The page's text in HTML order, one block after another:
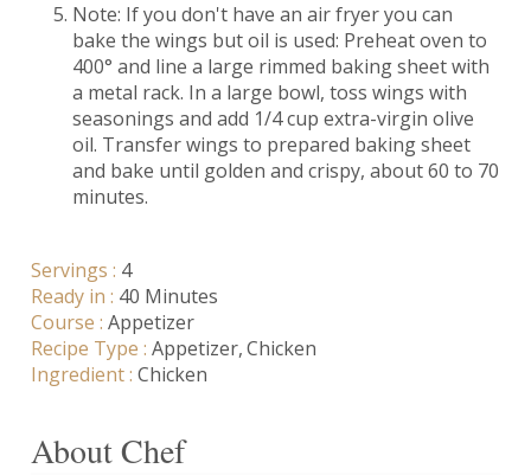
Note: If you don't have an air fryer you can
bake the wings but oil is used: Preheat oven to
400° and line a large rimmed baking sheet with
a metal rack. In a large bowl, toss wings with
seasonings and add 1/4 cup extra-virgin olive
oil. Transfer wings to prepared baking sheet
and bake until golden and crispy, about 60 to 70
minutes.
Servings : 4
Ready in : 40 Minutes
Course : Appetizer
Recipe Type : Appetizer Chicken
Ingredient : Chicken
About Chef